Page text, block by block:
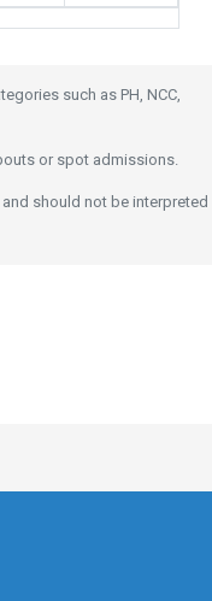
such as PH, NCC,
or spot admissions.
should not be interpreted